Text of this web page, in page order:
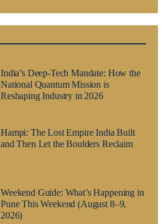
India’s Deep-Tech Mandate: How the
National Quantum Mission is
Reshaping Industry in 2026
Hampi: The Lost Empire India Built
and Then Let the Boulders Reclaim
Weekend Guide: What’s Happening in
Pune This Weekend (August 8–9,
2026)